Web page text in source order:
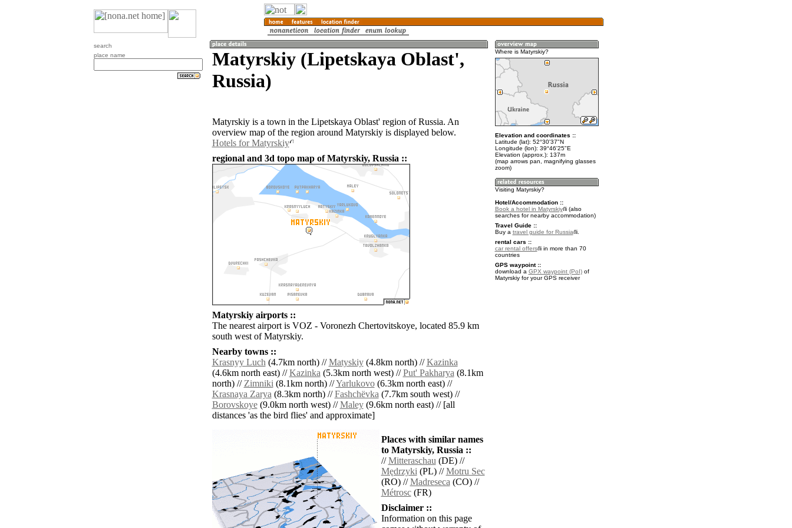
search
place name
Matyrskiy (Lipetskaya Oblast',
Russia)
Matyrskiy is a town in the Lipetskaya Oblast' region of Russia. An
overview map of the region around Matyrskiy is displayed below.
Hotels for Matyrskiy
regional and 3d topo map of Matyrskiy, Russia ::
Matyrskiy airports ::
The nearest airport is VOZ - Voronezh Chertovitskoye, located 85.9 km
south west of Matyrskiy.
Nearby towns ::
Krasnyy Luch(4.7km north) //Matyskiy(4.8km north) //Kazinka
(4.6km north east) //Kazinka(5.3km north west) //Put' Pakharya(8.1km
north) //Zimniki(8.1km north) //Yarlukovo(6.3km north east) //
Krasnaya Zarya(8.3km north) //Fashchëvka(7.7km south west) //
Borovskoye(9.0km north west) //Maley(9.6km north east) // [all
distances 'as the bird flies' and approximate]
Places with similar names
to Matyrskiy, Russia ::
//Mitteraschau(DE) //
Mędrzyki(PL) //Motru Sec
(RO) //Madreseca(CO) //
Métrosc(FR)
Disclaimer ::
Information on this page
Where is Matyrskiy?
Elevation and coordinates ::
Latitude (lat): 52°30'37"N
Longitude (lon): 39°46'25"E
Elevation (approx.): 137m
(map arrows pan, magnifying glasses
zoom)
Visiting Matyrskiy?
Hotel/Accommodation ::
Book a hotel in Matyrskiy
(also
searches for nearby accommodation)
Travel Guide ::
Buy a travel guide for Russia
.
rental cars ::
car rental offers
in more than 70
countries
GPS waypoint ::
download a GPX waypoint (PoI)of
Matyrskiy for your GPS receiver